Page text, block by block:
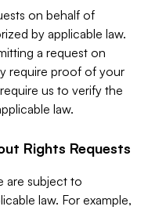
on behalf of
by applicable law.
a request on
require proof of your
us to verify the
law.
Rights Requests
are subject to
law. For example,